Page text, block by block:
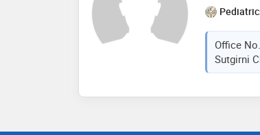
Office
Sutgirni